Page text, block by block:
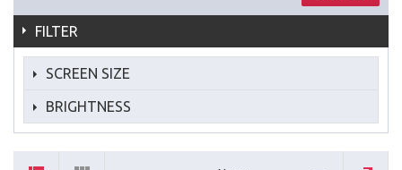
FILTER
SCREEN SIZE
BRIGHTNESS